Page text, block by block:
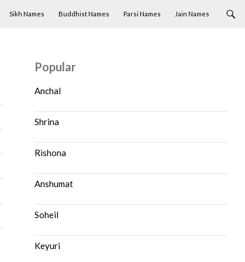
Sikh Names Buddhist Names Parsi Names Jain Names
Popular
Anchal
Shrina
Rishona
Anshumat
Soheil
Keyuri